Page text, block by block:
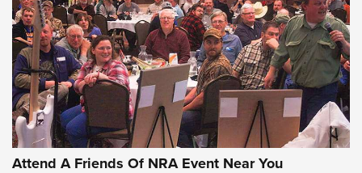
Gun of the Week: EAA Girsan Witness2311
CMXX | An Official Journal Of The NRA
EAA CORP,EAA GIRSAN WITNESS 2311,EAA CMXX WITNESS2311
DOUBLE STACK
Attend A Friends Of NRA Event Near You